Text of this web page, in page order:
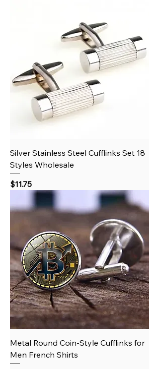
Silver Stainless Steel Cufflinks Set 18
Styles Wholesale
Price
$11.75
Metal Round Coin‑Style Cufflinks for
Men French Shirts